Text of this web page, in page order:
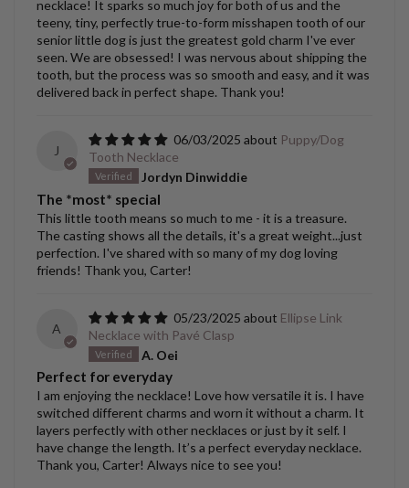
necklace! It sparks so much joy for both of us and the
teeny, tiny, perfectly true-to-form misshapen tooth of our
senior little dog is just the greatest gold charm I've ever
seen. We are obsessed! I was nervous about shipping the
tooth, but the process was so smooth and easy, and it was
delivered back in perfect shape. Thank you!
J
06/03/2025
Puppy/Dog
Tooth Necklace
Jordyn Dinwiddie
The *most* special
This little tooth means so much to me - it is a treasure.
The casting shows all the details, it's a great weight...just
perfection. I've shared with so many of my dog loving
friends! Thank you, Carter!
A
05/23/2025
Ellipse Link
Necklace with Pavé Clasp
A. Oei
Perfect for everyday
I am enjoying the necklace! Love how versatile it is. I have
switched different charms and worn it without a charm. It
layers perfectly with other necklaces or just by it self. I
have change the length. It’s a perfect everyday necklace.
Thank you, Carter! Always nice to see you!